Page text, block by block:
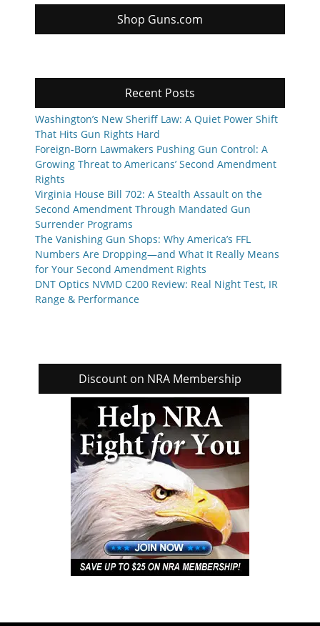
Shop Guns.com
Recent Posts
Washington’s New Sheriff Law: A Quiet Power Shift
That Hits Gun Rights Hard
Foreign-Born Lawmakers Pushing Gun Control: A
Growing Threat to Americans’ Second Amendment
Rights
Virginia House Bill 702: A Stealth Assault on the
Second Amendment Through Mandated Gun
Surrender Programs
The Vanishing Gun Shops: Why America’s FFL
Numbers Are Dropping—and What It Really Means
for Your Second Amendment Rights
DNT Optics NVMD C200 Review: Real Night Test, IR
Range & Performance
Discount on NRA Membership